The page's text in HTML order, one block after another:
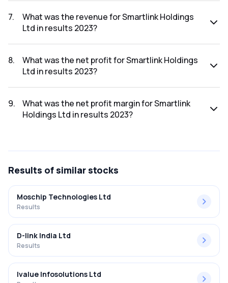
results 2024 was 2.31%.
7.
What was the revenue for Smartlink Holdings
Ltd in results 2023?
was ₹101.31Cr.
8.
What was the net profit for Smartlink Holdings
Ltd in results 2023?
was ₹6.16Cr.
9.
What was the net profit margin for Smartlink
Holdings Ltd in results 2023?
Results of similar stocks
Moschip Technologies Ltd
Results
D-link India Ltd
Results
Ivalue Infosolutions Ltd